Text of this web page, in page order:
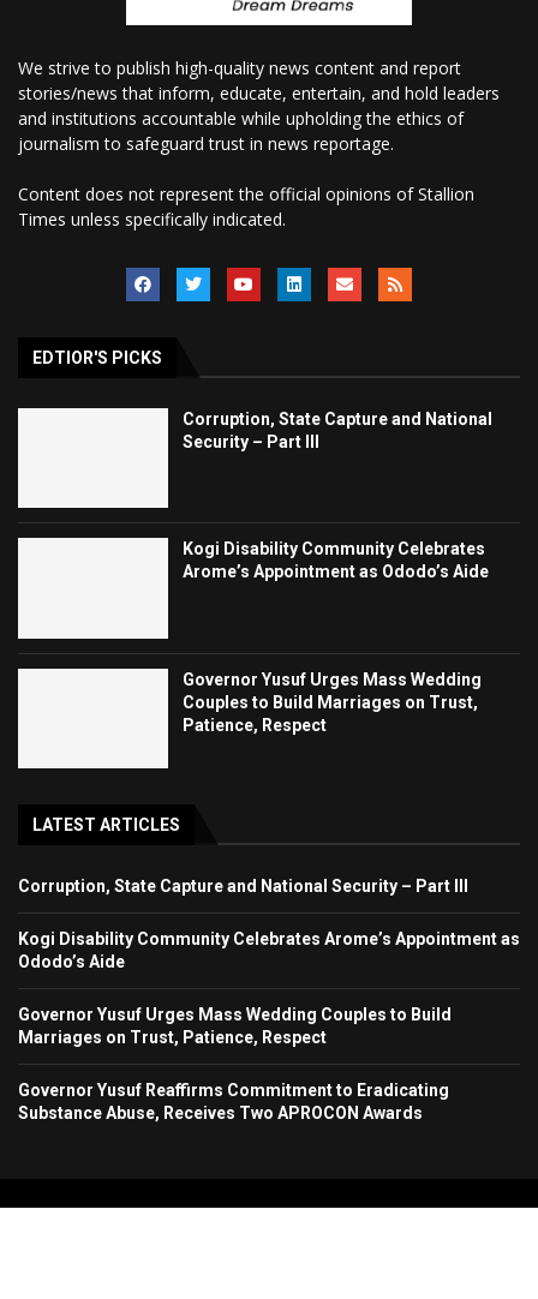
We strive to publish high-quality news content and report
stories/news that inform, educate, entertain, and hold leaders
and institutions accountable while upholding the ethics of
journalism to safeguard trust in news reportage.
Content does not represent the official opinions of Stallion
Times unless specifically indicated.
EDTIOR'S PICKS
Corruption, State Capture and National
Security – Part III
Kogi Disability Community Celebrates
Arome’s Appointment as Ododo’s Aide
Governor Yusuf Urges Mass Wedding
Couples to Build Marriages on Trust,
Patience, Respect
LATEST ARTICLES
Corruption, State Capture and National Security – Part III
Kogi Disability Community Celebrates Arome’s Appointment as
Ododo’s Aide
Governor Yusuf Urges Mass Wedding Couples to Build
Marriages on Trust, Patience, Respect
Governor Yusuf Reaffirms Commitment to Eradicating
Substance Abuse, Receives Two APROCON Awards